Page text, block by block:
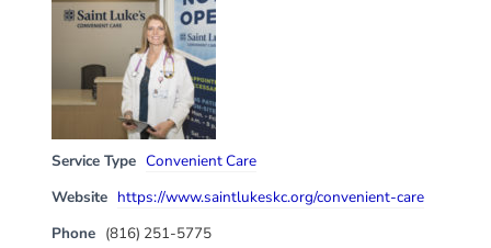
Service Type Convenient Care
Website https://www.saintlukeskc.org/convenient-care
Phone (816) 251-5775